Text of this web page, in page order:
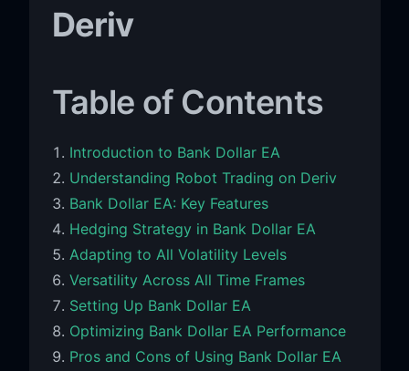
Deriv
Table of Contents
Introduction to Bank Dollar EA
Understanding Robot Trading on Deriv
Bank Dollar EA: Key Features
Hedging Strategy in Bank Dollar EA
Adapting to All Volatility Levels
Versatility Across All Time Frames
Setting Up Bank Dollar EA
Optimizing Bank Dollar EA Performance
Pros and Cons of Using Bank Dollar EA